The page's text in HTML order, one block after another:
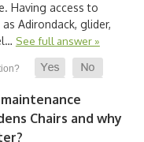
Having access to
Adirondack, glider,
See full answer »
Chairs and why